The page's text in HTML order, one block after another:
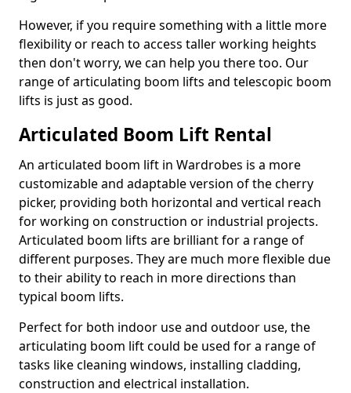
However, if you require something with a little more
flexibility or reach to access taller working heights
then don't worry, we can help you there too. Our
range of articulating boom lifts and telescopic boom
lifts is just as good.
Articulated Boom Lift Rental
An articulated boom lift in Wardrobes is a more
customizable and adaptable version of the cherry
picker, providing both horizontal and vertical reach
for working on construction or industrial projects.
Articulated boom lifts are brilliant for a range of
different purposes. They are much more flexible due
to their ability to reach in more directions than
typical boom lifts.
Perfect for both indoor use and outdoor use, the
articulating boom lift could be used for a range of
tasks like cleaning windows, installing cladding,
construction and electrical installation.